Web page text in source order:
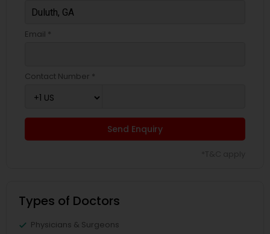
Email *
Contact Number *
Send Enquiry
Types of Doctors
Physicians & Surgeons